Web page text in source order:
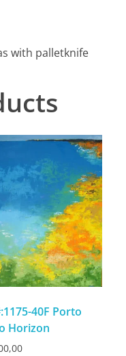
with palletknife
40F Porto
Horizon